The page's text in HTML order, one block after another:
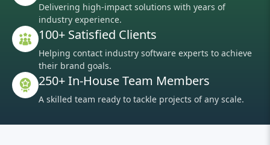
Delivering high-impact solutions with years of
industry experience.
100+ Satisfied Clients
Helping contact industry software experts to achieve
their brand goals.
250+ In-House Team Members
A skilled team ready to tackle projects of any scale.